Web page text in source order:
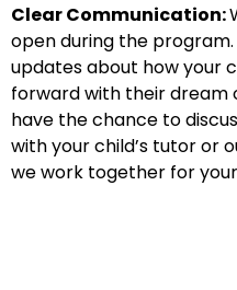
Clear Communication:
open during the
updates about how your
forward with their dream
have the chance to
with your child’s tutor or
we work together for